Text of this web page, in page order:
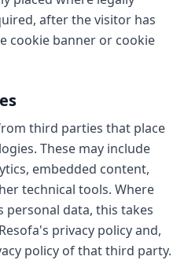
after the visitor has
cookie banner or cookie
third parties that place
These may include
embedded content,
technical tools. Where
data, this takes
privacy policy and,
policy of that third party.